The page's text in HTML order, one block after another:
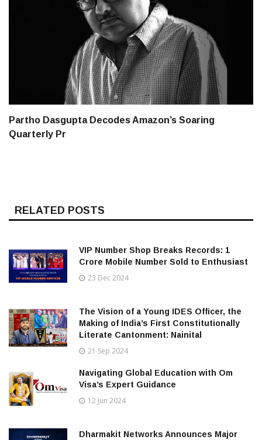
Partho Dasgupta Decodes Amazon’s Soaring
Quarterly Pr
RELATED POSTS
VIP Number Shop Breaks Records: ₹1
Crore Mobile Number Sold to Enthusiast
23 Dec 2024
The Vision of a Young IDES Officer, the
Making of India’s First Constitutionally
Literate Cantonment: Nainital
21 Sep 2024
Navigating Global Education with Om
Visa’s Expert Guidance
12 Jun 2024
Dharmakit Networks Announces Major